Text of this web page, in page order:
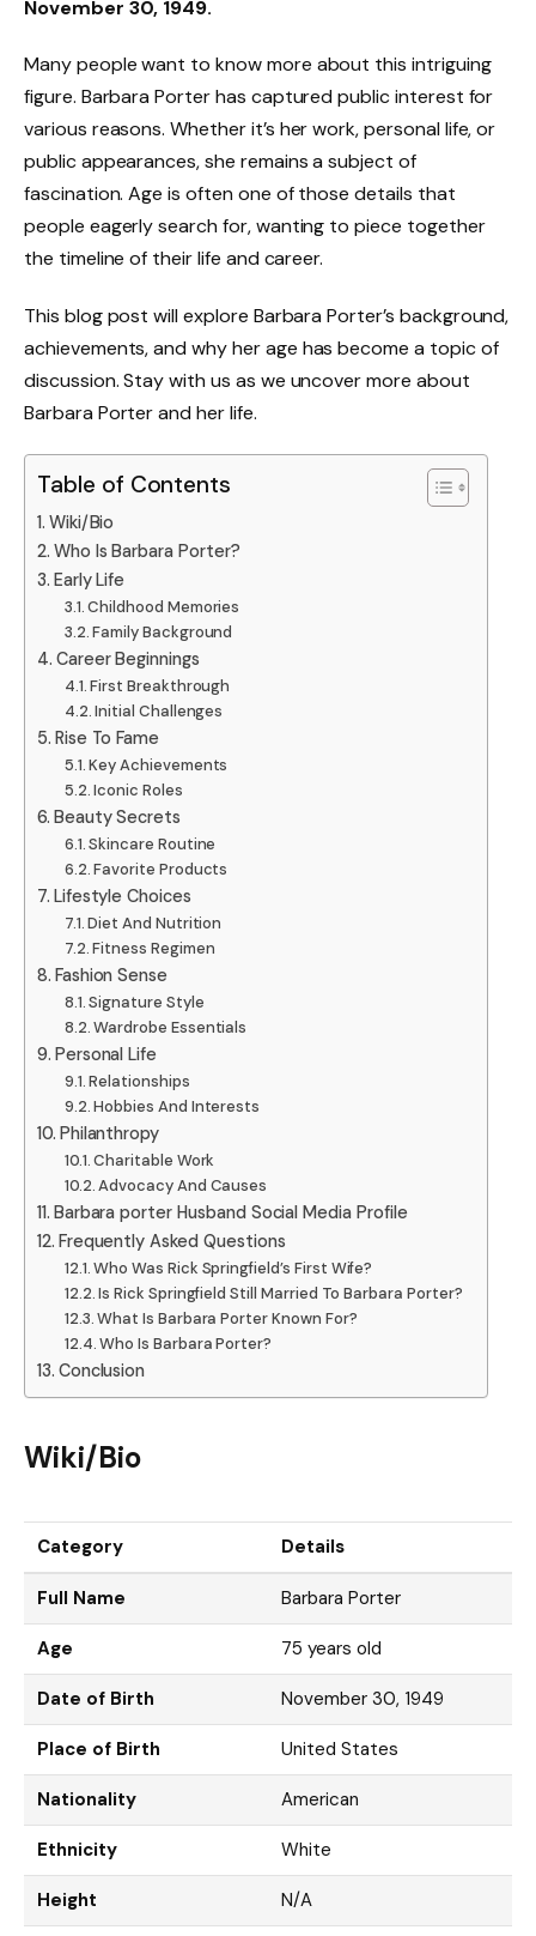
November 30, 1949.
Many people want to know more about this intriguing
figure. Barbara Porter has captured public interest for
various reasons. Whether it’s her work, personal life, or
public appearances, she remains a subject of
fascination. Age is often one of those details that
people eagerly search for, wanting to piece together
the timeline of their life and career.
This blog post will explore Barbara Porter’s background,
achievements, and why her age has become a topic of
discussion. Stay with us as we uncover more about
Barbara Porter and her life.
Table of Contents
Wiki/Bio
Who Is Barbara Porter?
Early Life
Childhood Memories
Family Background
Career Beginnings
First Breakthrough
Initial Challenges
Rise To Fame
Key Achievements
Iconic Roles
Beauty Secrets
Skincare Routine
Favorite Products
Lifestyle Choices
Diet And Nutrition
Fitness Regimen
Fashion Sense
Signature Style
Wardrobe Essentials
Personal Life
Relationships
Hobbies And Interests
Philanthropy
Charitable Work
Advocacy And Causes
Barbara porter Husband Social Media Profile
Frequently Asked Questions
Who Was Rick Springfield’s First Wife?
Is Rick Springfield Still Married To Barbara Porter?
What Is Barbara Porter Known For?
Who Is Barbara Porter?
Conclusion
Wiki/Bio
Category Details
Full Name Barbara Porter
Age 75 years old
Date of Birth November 30, 1949
Place of Birth United States
Nationality American
Ethnicity White
Height N/A